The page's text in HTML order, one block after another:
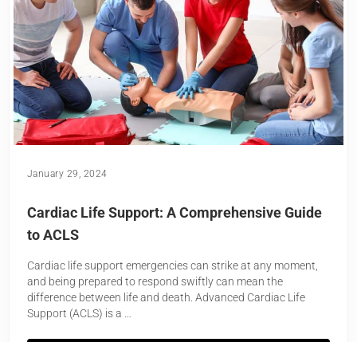
January 29, 2024
Cardiac Life Support: A Comprehensive Guide
to ACLS
Cardiac life support emergencies can strike at any moment,
and being prepared to respond swiftly can mean the
difference between life and death. Advanced Cardiac Life
Support (ACLS) is a …